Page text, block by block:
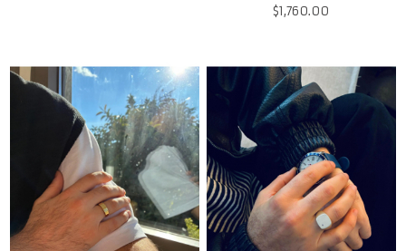
$1,760.00